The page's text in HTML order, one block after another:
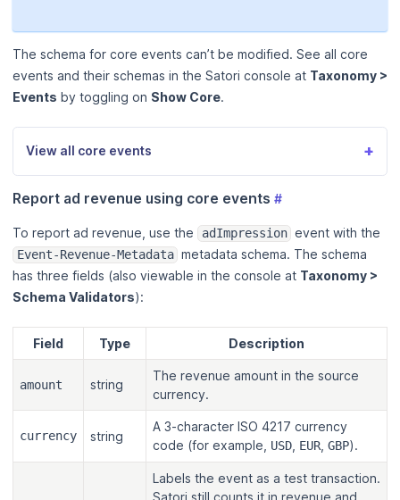
The schema for core events can’t be modified. See all core
events and their schemas in the Satori console at Taxonomy >
Events by toggling on Show Core.
View all core events +
Report ad revenue using core events #
To report ad revenue, use the adImpression event with the
Event-Revenue-Metadata metadata schema. The schema
has three fields (also viewable in the console at Taxonomy >
Schema Validators):
Field Type Description
amount string
The revenue amount in the source
currency.
currency string
A 3-character ISO 4217 currency
code (for example, USD EUR GBP).
Labels the event as a test transaction.
Satori still counts it in revenue and